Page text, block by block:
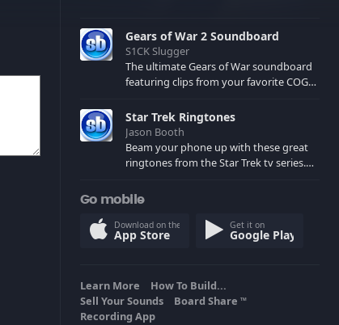
Gears of War 2 Soundboard
S1CK Slugger
The ultimate Gears of War soundboard
featuring clips from your favorite COG
spoilers) XBL: Crimson Carmine
Star Trek Ringtones
Jason Booth
Beam your phone up with these great
ringtones from the Star Trek tv series.
computers and actors are here.
Go mobile
Download on the
App Store
Get it on
Google Play
Learn More
How To Build...
Sell Your Sounds
Board Share TM
Recording App